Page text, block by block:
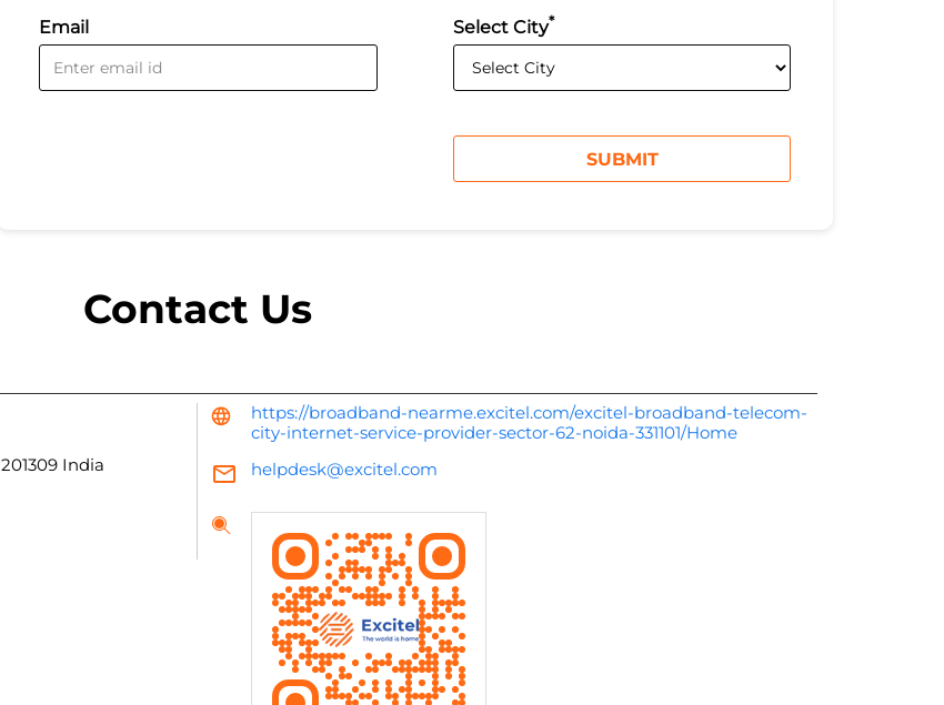
Email Select City*
Contact Us
201309 India
https://broadband-nearme.excitel.com/excitel-broadband-telecom-
city-internet-service-provider-sector-62-noida-331101/Home
helpdesk@excitel.com